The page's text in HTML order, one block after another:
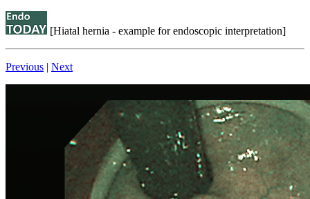
[Hiatal hernia - example for endoscopic interpretation]
Previous | Next